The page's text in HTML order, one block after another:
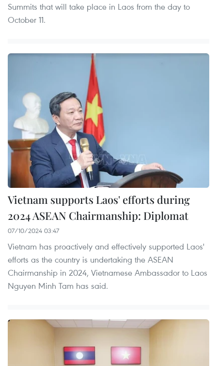
Summits that will take place in Laos from the day to
October 11.
Vietnam supports Laos' efforts during
2024 ASEAN Chairmanship: Diplomat
07/10/2024 03:47
Vietnam has proactively and effectively supported Laos'
efforts as the country is undertaking the ASEAN
Chairmanship in 2024, Vietnamese Ambassador to Laos
Nguyen Minh Tam has said.